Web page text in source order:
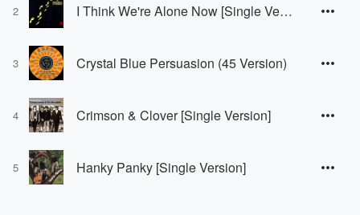
2 I Think We're Alone Now [Single Version]
3 Crystal Blue Persuasion (45 Version)
4 Crimson & Clover [Single Version]
5 Hanky Panky [Single Version]